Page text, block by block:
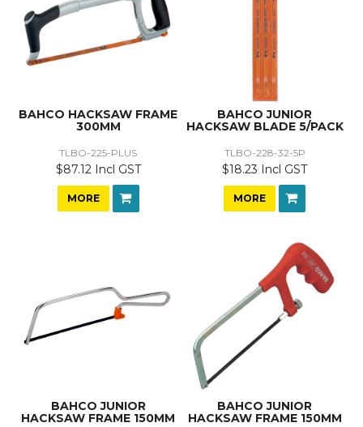
BAHCO HACKSAW FRAME
300MM
TLBO-225-PLUS
$87.12 Incl GST
MORE
BAHCO JUNIOR
HACKSAW BLADE 5/PACK
TLBO-228-32-5P
$18.23 Incl GST
MORE
BAHCO JUNIOR
HACKSAW FRAME 150MM
BAHCO JUNIOR
HACKSAW FRAME 150MM